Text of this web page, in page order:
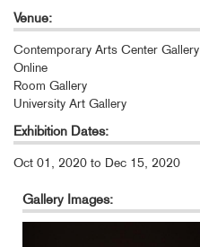
Venue:
Contemporary Arts Center Gallery
Online
Room Gallery
University Art Gallery
Exhibition Dates:
Oct 01, 2020 to Dec 15, 2020
Gallery Images: